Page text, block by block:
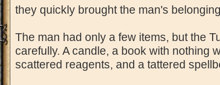
they quickly brought the man's
The man had only a few items, but the
carefully. A candle, a book with nothing
scattered reagents, and a tattered